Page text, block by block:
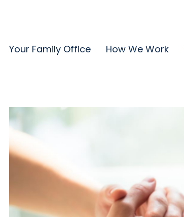
Your Family Office How We Work